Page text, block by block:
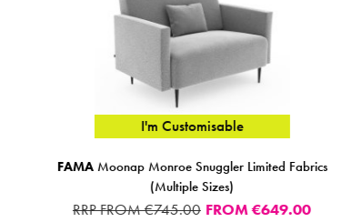
I'm Customisable
Lorenzo Armchair Leather NW
€995.00